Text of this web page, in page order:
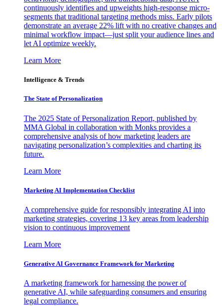
continuously identifies and upweights high-response micro-
segments that traditional targeting methods miss. Early pilots
demonstrate an average 22% lift with no creative changes and
minimal workflow impact—just split your audience lines and
let AI optimize weekly.
Learn More
Intelligence & Trends
The State of Personalization
The 2025 State of Personalization Report, published by
MMA Global in collaboration with Monks provides a
comprehensive analysis of how marketing leaders are
navigating personalization’s complexities and charting its
future.
Learn More
Marketing AI Implementation Checklist
A comprehensive guide for responsibly integrating AI into
marketing strategies, covering 13 key areas from leadership
vision to continuous improvement
Learn More
Generative AI Governance Framework for Marketing
A marketing framework for harnessing the power of
generative AI, while safeguarding consumers and ensuring
legal compliance.